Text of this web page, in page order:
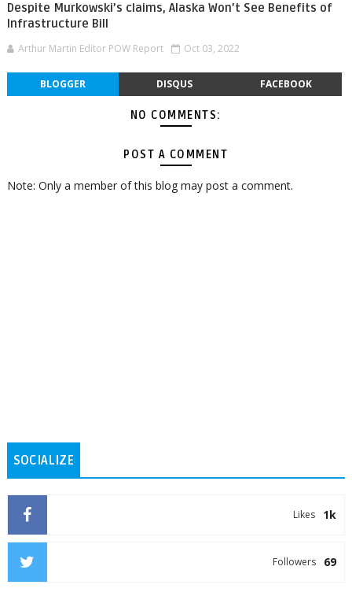
Despite Murkowski’s claims, Alaska Won’t See Benefits of
Infrastructure Bill
Arthur Martin Editor POW Report Oct 03, 2022
BLOGGER DISQUS FACEBOOK
NO COMMENTS:
POST A COMMENT
Note: Only a member of this blog may post a comment.
SOCIALIZE
1k
Likes
69
Followers